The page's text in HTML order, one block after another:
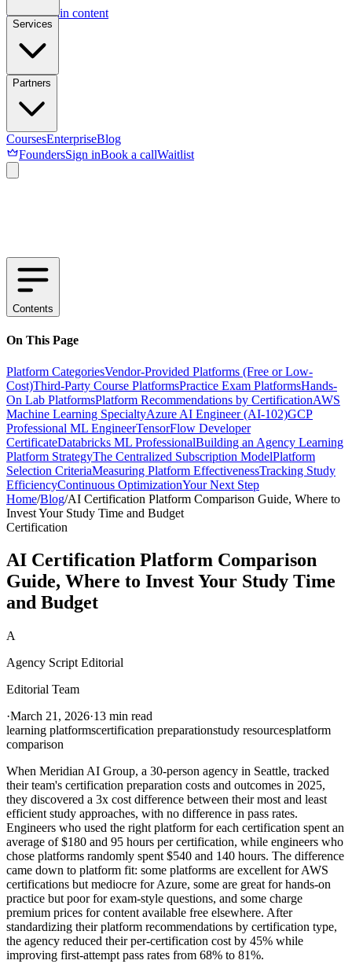
Skip to main content
Services
Partners
CoursesEnterpriseBlog
FoundersSign inBook a callWaitlist
Contents
On This Page
Platform CategoriesVendor-Provided Platforms (Free or Low-
Cost)Third-Party Course PlatformsPractice Exam PlatformsHands-
On Lab PlatformsPlatform Recommendations by CertificationAWS
Machine Learning SpecialtyAzure AI Engineer (AI-102)GCP
Professional ML EngineerTensorFlow Developer
CertificateDatabricks ML ProfessionalBuilding an Agency Learning
Platform StrategyThe Centralized Subscription ModelPlatform
Selection CriteriaMeasuring Platform EffectivenessTracking Study
EfficiencyContinuous OptimizationYour Next Step
Home/Blog/AI Certification Platform Comparison Guide, Where to
Invest Your Study Time and Budget
Certification
AI Certification Platform Comparison
Guide, Where to Invest Your Study Time
and Budget
A
Agency Script Editorial
Editorial Team
·March 21, 2026·13 min read
learning platformscertification preparationstudy resourcesplatform
comparison
When Meridian AI Group, a 30-person agency in Seattle, tracked
their team's certification preparation costs and outcomes in 2025,
they discovered a 3x cost difference between their most and least
efficient study approaches, with no difference in pass rates.
Engineers who used the right platform for each certification spent an
average of $180 and 95 hours per certification, while engineers who
chose platforms randomly spent $540 and 140 hours. The difference
came down to platform fit: some platforms are excellent for AWS
certifications but mediocre for Azure, some are great for hands-on
practice but poor for exam-style questions, and some charge
premium prices for content available free elsewhere. After
standardizing their platform recommendations by certification type,
the agency reduced their per-certification cost by 45% while
improving first-attempt pass rates from 68% to 81%.